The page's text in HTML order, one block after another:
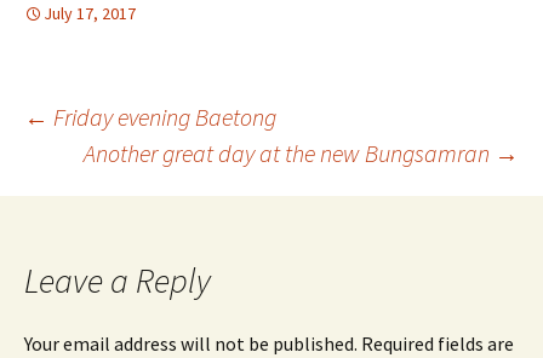
July 17, 2017
Post
navigation
← Friday evening Baetong
Another great day at the new Bungsamran →
Leave a Reply
Your email address will not be published. Required fields are